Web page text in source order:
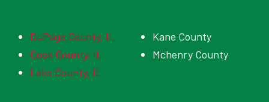
DuPage County, IL
Cook County, IL
Lake County, IL
Kane County
Mchenry County